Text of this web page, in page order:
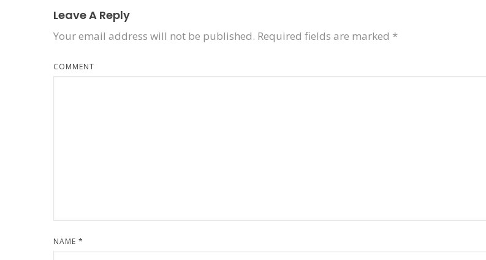
Leave A Reply
Your email address will not be published. Required fields are marked *
COMMENT
NAME *